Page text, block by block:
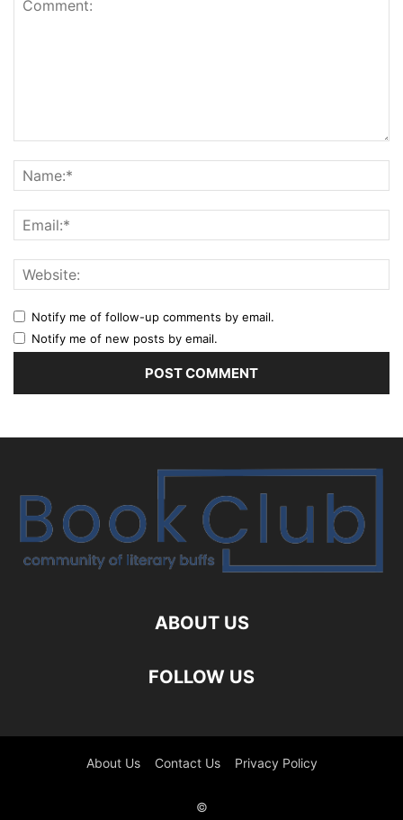
Notify me of follow-up comments by email.
Notify me of new posts by email.
ABOUT US
FOLLOW US
About Us Contact Us Privacy Policy
©